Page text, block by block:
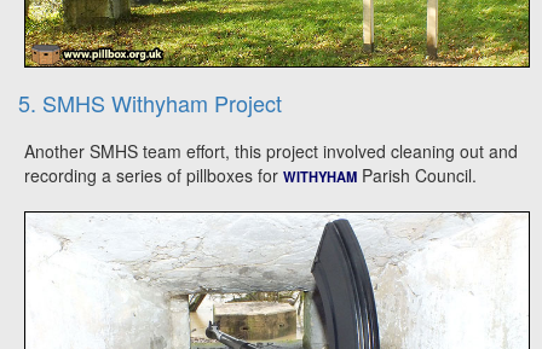
5. SMHS Withyham Project
Another SMHS team effort, this project involved cleaning out and
recording a series of pillboxes for WITHYHAM Parish Council.